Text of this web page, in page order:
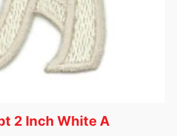
2 Inch White A